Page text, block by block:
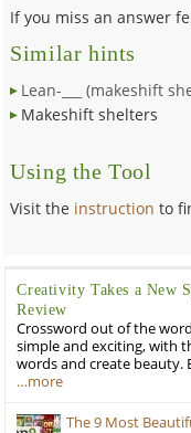
If you miss an answer
Similar hints
Lean-___ (makeshift
Makeshift shelters
Using the Tool
Visit the instruction to
Creativity Takes a New
Review
Crossword out of the
simple and exciting, with
words and create beauty.
…more
The 9 Most